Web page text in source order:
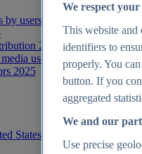
users 2025
2025
users worldwide 2025
2025
States - statistics & facts
We respect
This website and
identifiers to
properly. You
button. If you
aggregated
We and our
Use precise